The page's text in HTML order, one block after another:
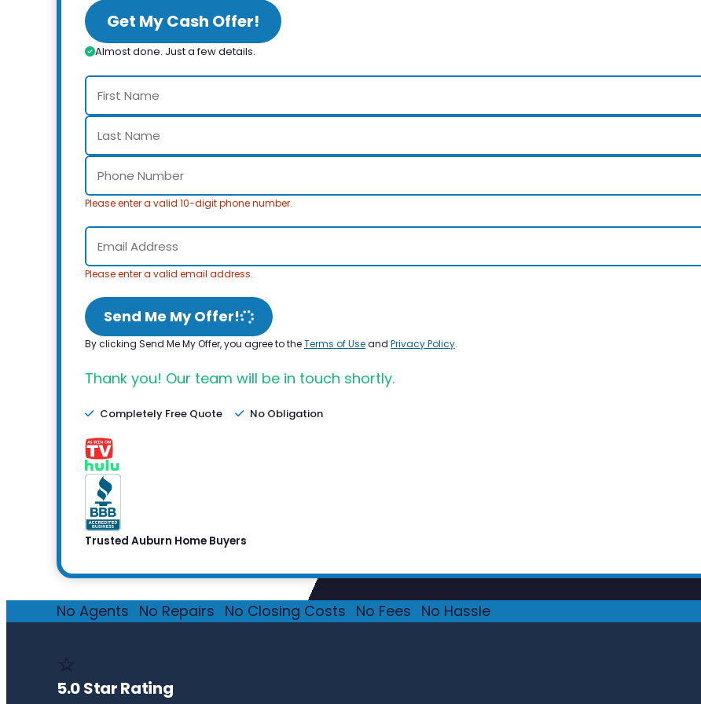
Get My Cash Offer!
Almost done. Just a few details.
Please enter a valid 10-digit phone number.
Please enter a valid email address.
Send Me My Offer!
By clicking Send Me My Offer, you agree to theTerms of Useand Privacy Policy.
Thank you! Our team will be in touch shortly.
Completely Free Quote No Obligation
Trusted Auburn Home Buyers
No Agents No Repairs No Closing Costs No Fees No Hassle
⭐
5.0 Star Rating